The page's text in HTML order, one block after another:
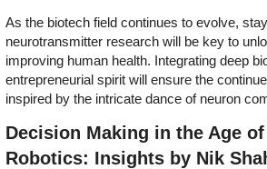
As the biotech field continues to evolve,
neurotransmitter research will be key to
improving human health. Integrating deep
entrepreneurial spirit will ensure the
inspired by the intricate dance of neuron
Decision Making in the Age
Robotics: Insights by Nik